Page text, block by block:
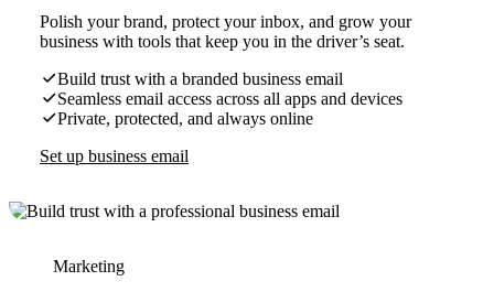
Polish your brand, protect your inbox, and grow your
business with tools that keep you in the driver’s seat.
Build trust with a branded business email
Seamless email access across all apps and devices
Private, protected, and always online
Set up business email
Marketing